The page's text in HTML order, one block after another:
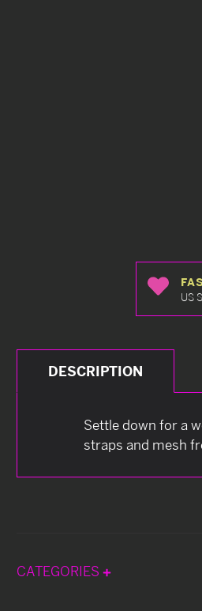
US
DESCRIPTION
Settle down for a
straps and mesh
CATEGORIES